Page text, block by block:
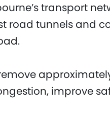
transport
road tunnels and
improve